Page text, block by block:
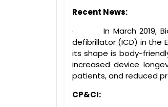
Recent News:
·In March 2019,
defibrillator (ICD) in the
its shape is body-
increased device
patients, and reduced
CP&CI: